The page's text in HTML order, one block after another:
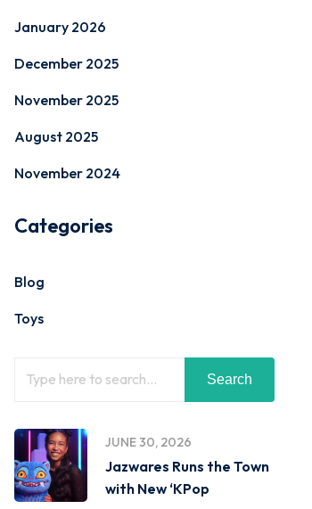
January 2026
December 2025
November 2025
August 2025
November 2024
Categories
Blog
Toys
Search
JUNE 30, 2026
Jazwares Runs the Town
with New ‘KPop